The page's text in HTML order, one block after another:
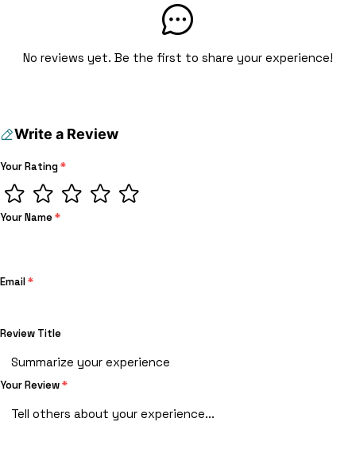
No reviews yet. Be the first to share your experience!
Write a Review
Your Rating*
Your Name*
Email*
Review Title
Your Review*